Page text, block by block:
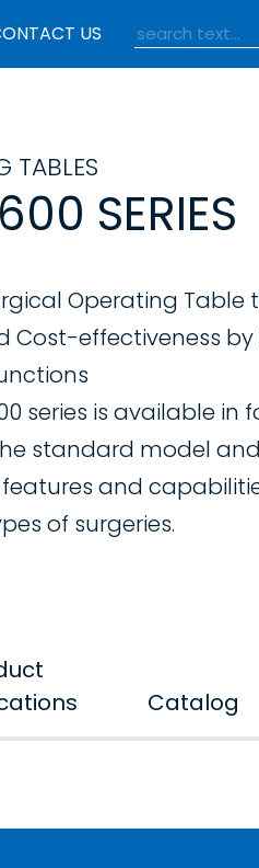
US
TABLES
SERIES
Operating Table
Cost-effectiveness by
series is available in
standard model
and
of surgeries.
Catalog